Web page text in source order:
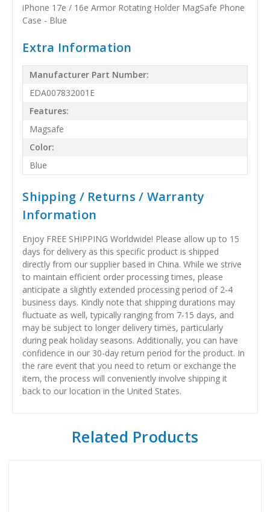
iPhone 17e / 16e Armor Rotating Holder MagSafe Phone
Case - Blue
Extra Information
Manufacturer Part Number:
EDA007832001E
Features:
Magsafe
Color:
Blue
Shipping / Returns / Warranty
Information
Enjoy FREE SHIPPING Worldwide! Please allow up to 15
days for delivery as this specific product is shipped
directly from our supplier based in China. While we strive
to maintain efficient order processing times, please
anticipate a slightly extended processing period of 2-4
business days. Kindly note that shipping durations may
fluctuate as well, typically ranging from 7-15 days, and
may be subject to longer delivery times, particularly
during peak holiday seasons. Additionally, you can have
confidence in our 30-day return period for the product. In
the rare event that you need to return or exchange the
item, the process will conveniently involve shipping it
back to our location in the United States.
Related Products